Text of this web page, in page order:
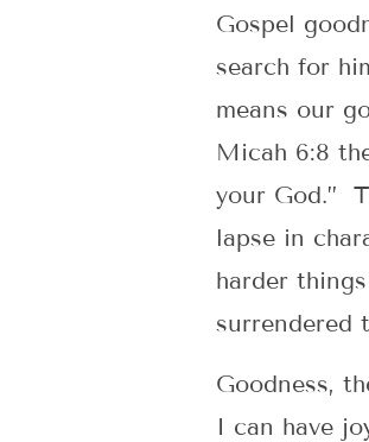
Gospel
search for
means our
Micah 6:8
your God.”
lapse in
harder
surrendered
Goodness,
I can have